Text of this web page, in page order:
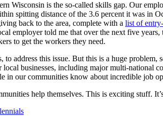
Wisconsin is the so-called skills gap. Our
spitting distance of the 3.6 percent it was in
back to the area, complete with a list of
employer told me that over the next five
to get the workers they need.
address this issue. But this is a huge
businesses, including major multi-national
in our communities know about incredible job
help themselves. This is exciting stuff.